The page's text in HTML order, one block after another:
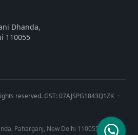
Dhanda,
110055
reserved. GST: 07AJSPG1843Q1ZK ·
Paharganj, New Delhi 110055, India